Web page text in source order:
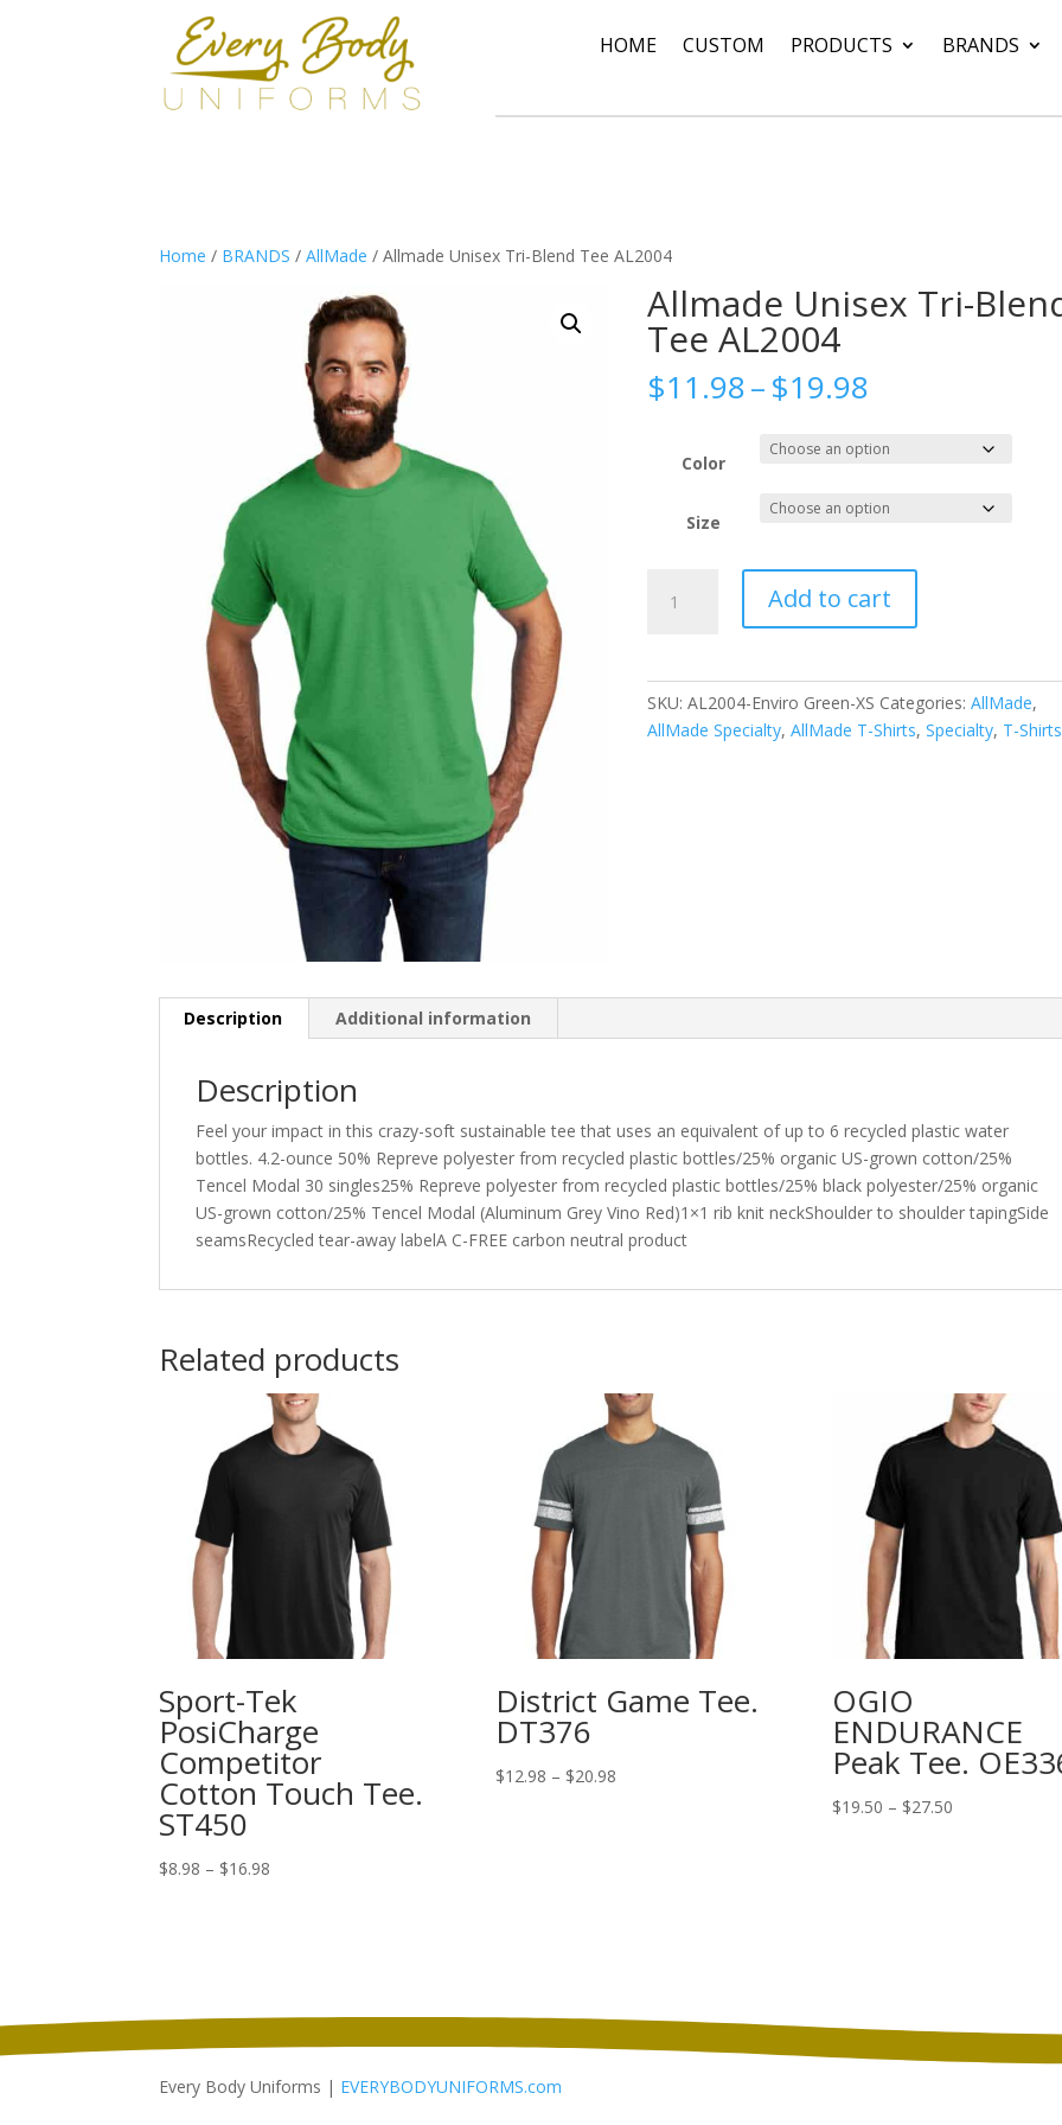
HOME CUSTOM PRODUCTS BRANDS
Home / BRANDS /AllMade / Allmade Unisex Tri-Blend Tee AL2004
Allmade Unisex Tri-
Tee AL2004
$11.98–$19.98
$11.98
through
$19.98
Color
Size
Unisex
Add to cart
SKU:AL2004-Enviro Green-XS Categories:AllMade,
AllMade Specialty,AllMade T-Shirts,Specialty, T-Shirts
Description Additional information
Description
Feel your impact in this crazy-soft sustainable tee that uses an equivalent of up to 6 recycled plastic water
bottles. 4.2-ounce 50% Repreve polyester from recycled plastic bottles/25% organic US-grown cotton/25%
Tencel Modal 30 singles25% Repreve polyester from recycled plastic bottles/25% black polyester/25% organic
US-grown cotton/25% Tencel Modal (Aluminum Grey Vino Red)1×1 rib knit neckShoulder to shoulder tapingSide
seamsRecycled tear-away labelA C-FREE carbon neutral product
Related products
Sport-Tek
PosiCharge
Competitor
Cotton Touch Tee.
ST450
$8.98 – $16.98
District Game Tee.
DT376
$12.98 – $20.98Price
OGIO
ENDURANCE
Peak Tee.
$19.50 – $27.50Price
Every Body Uniforms | EVERYBODYUNIFORMS.com